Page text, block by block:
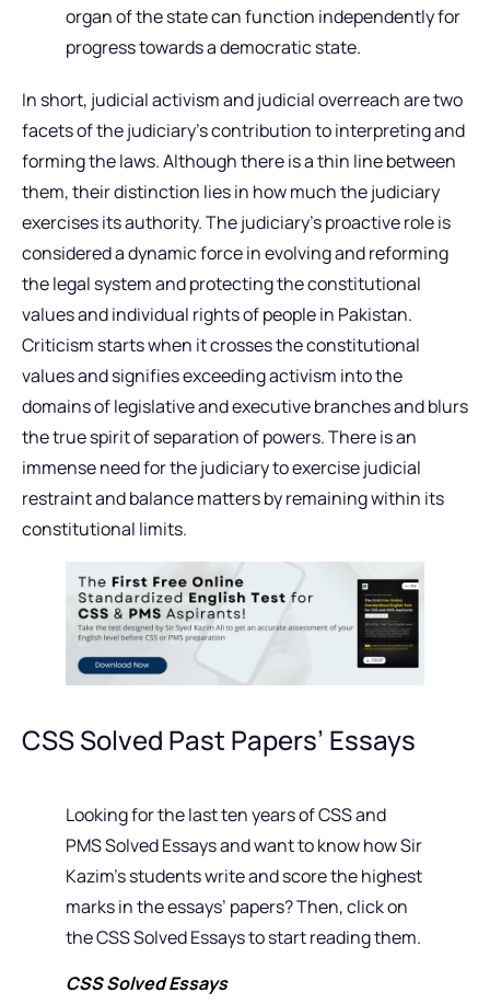
organ of the state can function independently for
progress towards a democratic state.
In short, judicial activism and judicial overreach are two
facets of the judiciary’s contribution to interpreting and
forming the laws. Although there is a thin line between
them, their distinction lies in how much the judiciary
exercises its authority. The judiciary’s proactive role is
considered a dynamic force in evolving and reforming
the legal system and protecting the constitutional
values and individual rights of people in Pakistan.
Criticism starts when it crosses the constitutional
values and signifies exceeding activism into the
domains of legislative and executive branches and blurs
the true spirit of separation of powers. There is an
immense need for the judiciary to exercise judicial
restraint and balance matters by remaining within its
constitutional limits.
CSS Solved Past Papers’ Essays
Looking for the last ten years of CSS and
PMS Solved Essays and want to know how Sir
Kazim’s students write and score the highest
marks in the essays’ papers? Then, click on
the CSS Solved Essays to start reading them.
CSS Solved Essays